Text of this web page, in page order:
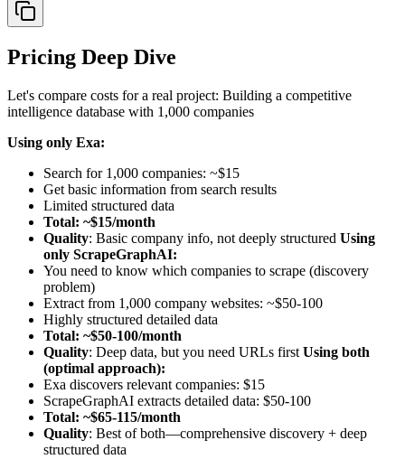
Pricing Deep Dive
Let's compare costs for a real project: Building a competitive
intelligence database with 1,000 companies
Using only Exa:
Search for 1,000 companies: ~$15
Get basic information from search results
Limited structured data
Total: ~$15/month
Quality: Basic company info, not deeply structured Using
only ScrapeGraphAI:
You need to know which companies to scrape (discovery
problem)
Extract from 1,000 company websites: ~$50-100
Highly structured detailed data
Total: ~$50-100/month
Quality: Deep data, but you need URLs first Using both
(optimal approach):
Exa discovers relevant companies: $15
ScrapeGraphAI extracts detailed data: $50-100
Total: ~$65-115/month
Quality: Best of both—comprehensive discovery + deep
structured data